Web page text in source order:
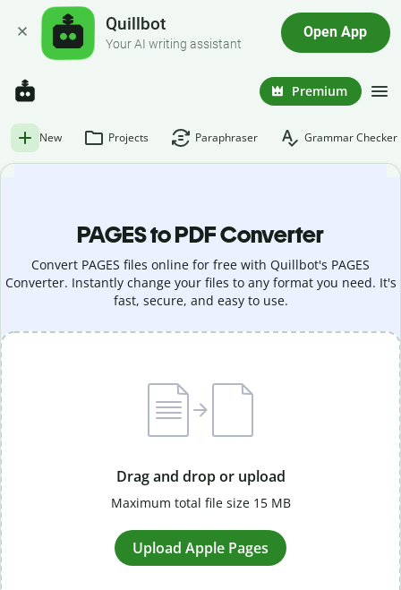
Quillbot
Your AI writing assistant
Open App
Premium
New Projects Paraphraser Grammar Checker
PAGES to PDF Converter
Convert PAGES files online for free with Quillbot's PAGES
Converter. Instantly change your files to any format you need. It's
fast, secure, and easy to use.
Drag and drop or upload
Maximum total file size 15 MB
Upload Apple Pages